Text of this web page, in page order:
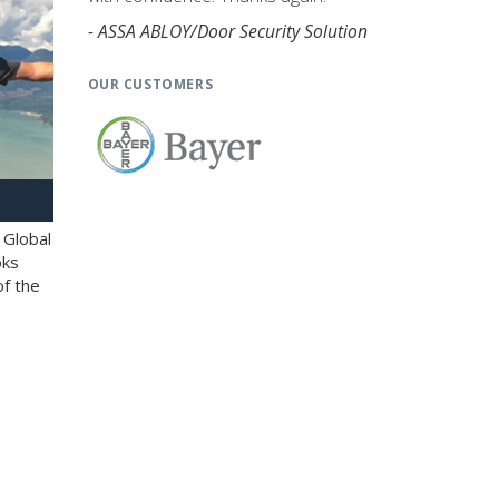
the
- ASSA ABLOY/Door Security Solution
OUR CUSTOMERS